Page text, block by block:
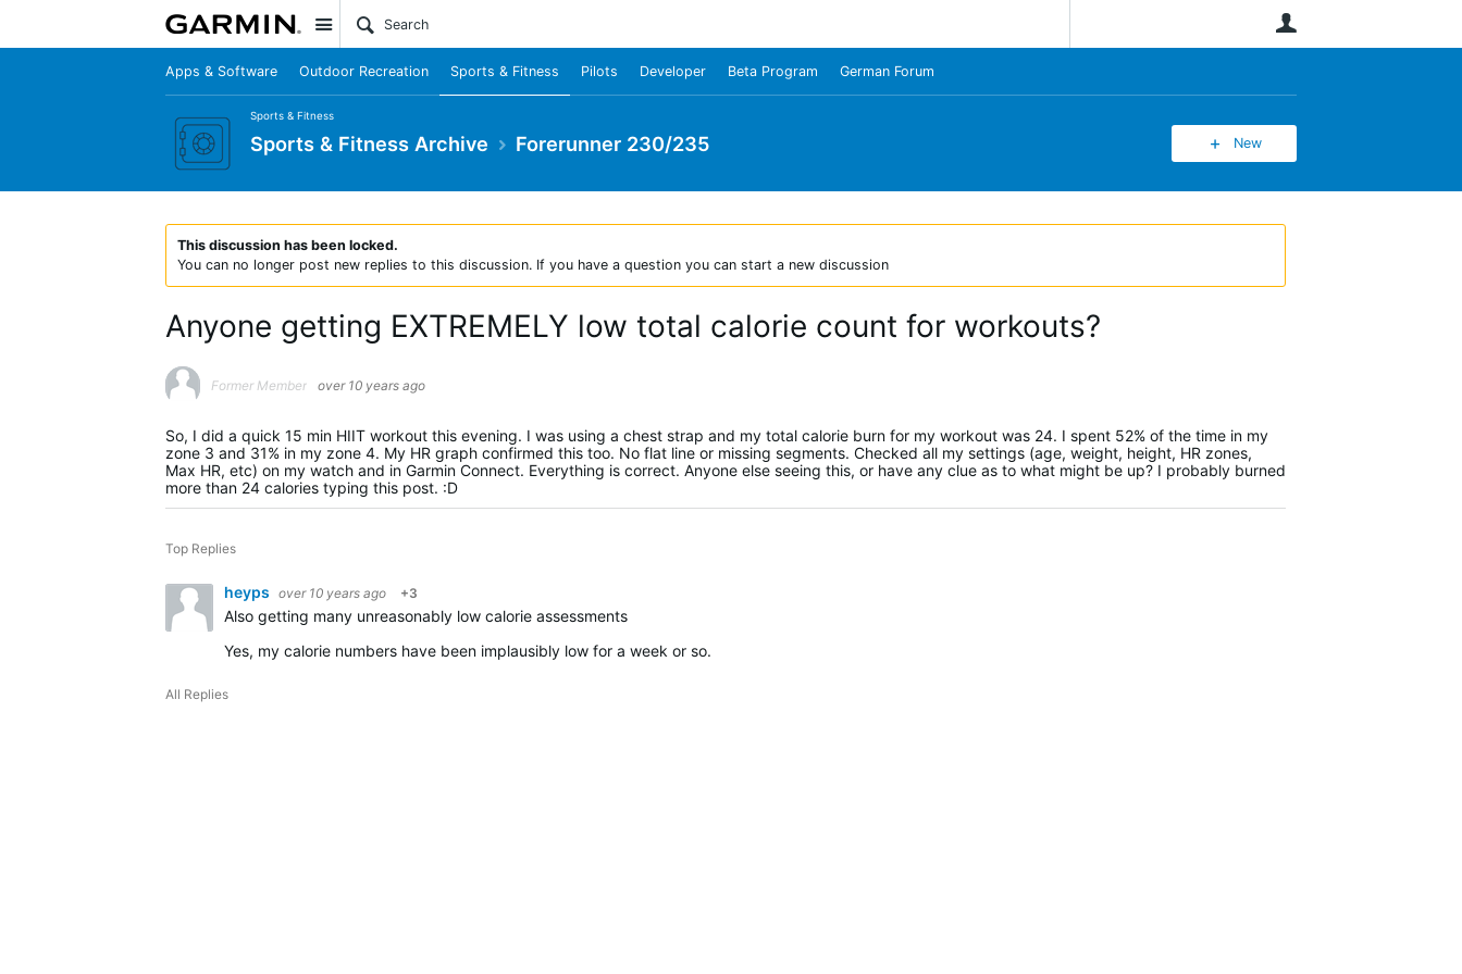
Site
Apps & Software Outdoor Recreation Sports & Fitness Pilots Developer Beta Program German Forum
Sports & Fitness
Sports & Fitness Archive Forerunner 230/235 New
This discussion has been locked.
You can no longer post new replies to this discussion. If you have a question you can start a new discussion
Anyone getting EXTREMELY low total calorie count for workouts?
Former Member over 10 years ago
So, I did a quick 15 min HIIT workout this evening. I was using a chest strap and my total calorie burn for my workout was 24. I spent 52% of the time in my
zone 3 and 31% in my zone 4. My HR graph confirmed this too. No flat line or missing segments. Checked all my settings (age, weight, height, HR zones,
Max HR, etc) on my watch and in Garmin Connect. Everything is correct. Anyone else seeing this, or have any clue as to what might be up? I probably burned
more than 24 calories typing this post. :D
Top Replies
heyps over 10 years ago +3
Also getting many unreasonably low calorie assessments
Yes, my calorie numbers have been implausibly low for a week or so.
All Replies